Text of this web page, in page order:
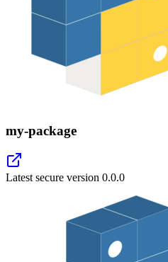
my-package
Latest secure version 0.0.0